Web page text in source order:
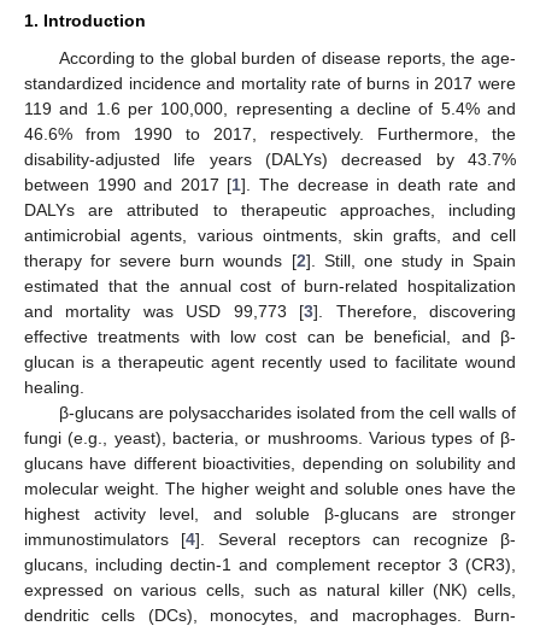
1. Introduction
According to the global burden of disease reports, the age-
standardized incidence and mortality rate of burns in 2017 were
119 and 1.6 per 100,000, representing a decline of 5.4% and
46.6% from 1990 to 2017, respectively. Furthermore, the
disability-adjusted life years (DALYs) decreased by 43.7%
between 1990 and 2017 [1]. The decrease in death rate and
DALYs are attributed to therapeutic approaches, including
antimicrobial agents, various ointments, skin grafts, and cell
therapy for severe burn wounds [2]. Still, one study in Spain
estimated that the annual cost of burn-related hospitalization
and mortality was USD 99,773 [3]. Therefore, discovering
effective treatments with low cost can be beneficial, and β-
glucan is a therapeutic agent recently used to facilitate wound
healing.
β-glucans are polysaccharides isolated from the cell walls of
fungi (e.g., yeast), bacteria, or mushrooms. Various types of β-
glucans have different bioactivities, depending on solubility and
molecular weight. The higher weight and soluble ones have the
highest activity level, and soluble β-glucans are stronger
immunostimulators [4]. Several receptors can recognize β-
glucans, including dectin-1 and complement receptor 3 (CR3),
expressed on various cells, such as natural killer (NK) cells,
dendritic cells (DCs), monocytes, and macrophages. Burn-